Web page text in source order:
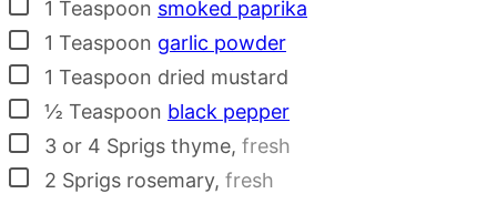
1 Teaspoon smoked paprika
▢
1 Teaspoon garlic powder
▢
1 Teaspoon dried mustard
▢½ Teaspoon black pepper
▢
3 or 4 Sprigs thyme, fresh
▢
2 Sprigs rosemary, fresh